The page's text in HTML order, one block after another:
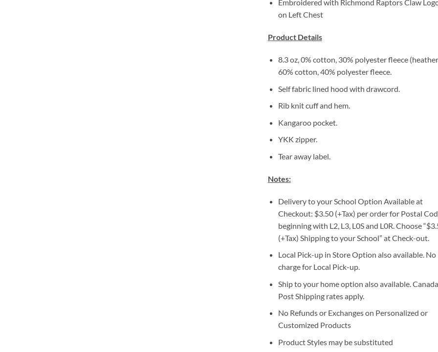
Embroidered with Richmond Raptors Claw
on Left Chest
Product Details
8.3 oz, 0% cotton, 30% polyester fleece
60% cotton, 40% polyester fleece.
Self fabric lined hood with drawcord.
Rib knit cuff and hem.
Kangaroo pocket.
YKK zipper.
Tear away label.
Notes:
Delivery to your School Option Available at
Checkout: $3.50 (+Tax) per order for Postal
beginning with L2, L3, L0S and L0R. Choose
(+Tax) Shipping to your School” at Check-out.
Local Pick-up in Store Option also available. No
charge for Local Pick-up.
Ship to your home option also available. Canada
Post Shipping rates apply.
No Refunds or Exchanges on Personalized or
Customized Products
Product Styles may be substituted